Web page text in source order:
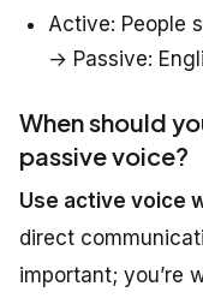
Active: People
→ Passive:
When should
passive voice?
Use active voice
direct
important; you’re